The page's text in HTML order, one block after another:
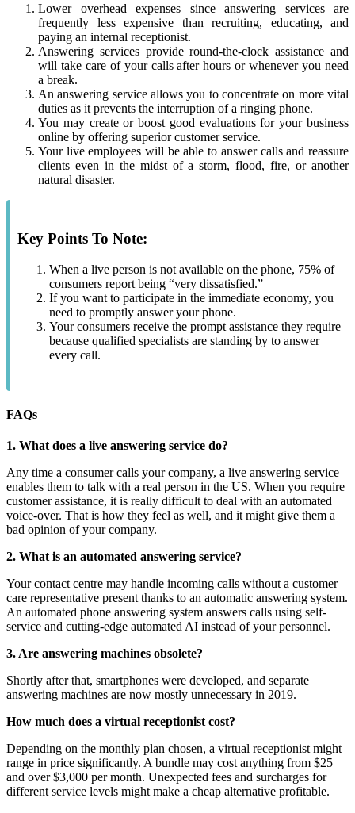
Lower overhead expenses since answering services are
frequently less expensive than recruiting, educating, and
paying an internal receptionist.
Answering services provide round-the-clock assistance and
will take care of your calls after hours or whenever you need
a break.
An answering service allows you to concentrate on more vital
duties as it prevents the interruption of a ringing phone.
You may create or boost good evaluations for your business
online by offering superior customer service.
Your live employees will be able to answer calls and reassure
clients even in the midst of a storm, flood, fire, or another
natural disaster.
Key Points To Note:
When a live person is not available on the phone, 75% of
consumers report being “very dissatisfied.”
If you want to participate in the immediate economy, you
need to promptly answer your phone.
Your consumers receive the prompt assistance they require
because qualified specialists are standing by to answer
every call.
FAQs
1. What does a live answering service do?
Any time a consumer calls your company, a live answering service
enables them to talk with a real person in the US. When you require
customer assistance, it is really difficult to deal with an automated
voice-over. That is how they feel as well, and it might give them a
bad opinion of your company.
2. What is an automated answering service?
Your contact centre may handle incoming calls without a customer
care representative present thanks to an automatic answering system.
An automated phone answering system answers calls using self-
service and cutting-edge automated AI instead of your personnel.
3. Are answering machines obsolete?
Shortly after that, smartphones were developed, and separate
answering machines are now mostly unnecessary in 2019.
How much does a virtual receptionist cost?
Depending on the monthly plan chosen, a virtual receptionist might
range in price significantly. A bundle may cost anything from $25
and over $3,000 per month. Unexpected fees and surcharges for
different service levels might make a cheap alternative profitable.